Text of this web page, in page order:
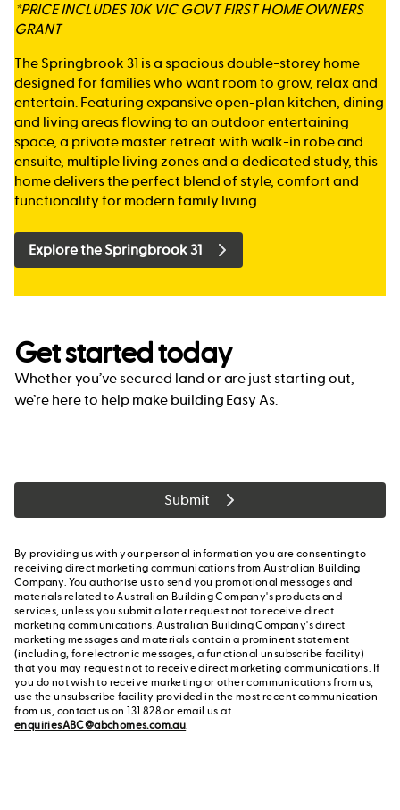
*PRICE INCLUDES 10K VIC GOVT FIRST HOME OWNERS
GRANT
The Springbrook 31 is a spacious double-storey home
designed for families who want room to grow, relax and
entertain. Featuring expansive open-plan kitchen, dining
and living areas flowing to an outdoor entertaining
space, a private master retreat with walk-in robe and
ensuite, multiple living zones and a dedicated study, this
home delivers the perfect blend of style, comfort and
functionality for modern family living.
Explore the Springbrook 31
Get started today
Whether you’ve secured land or are just starting out,
we’re here to help make building Easy As.
Submit
By providing us with your personal information you are consenting to
receiving direct marketing communications from Australian Building
Company. You authorise us to send you promotional messages and
materials related to Australian Building Company's products and
services, unless you submit a later request not to receive direct
marketing communications. Australian Building Company's direct
marketing messages and materials contain a prominent statement
(including, for electronic messages, a functional unsubscribe facility)
that you may request not to receive direct marketing communications. If
you do not wish to receive marketing or other communications from us,
use the unsubscribe facility provided in the most recent communication
from us, contact us on 131 828 or email us at
enquiriesABC@abchomes.com.au.